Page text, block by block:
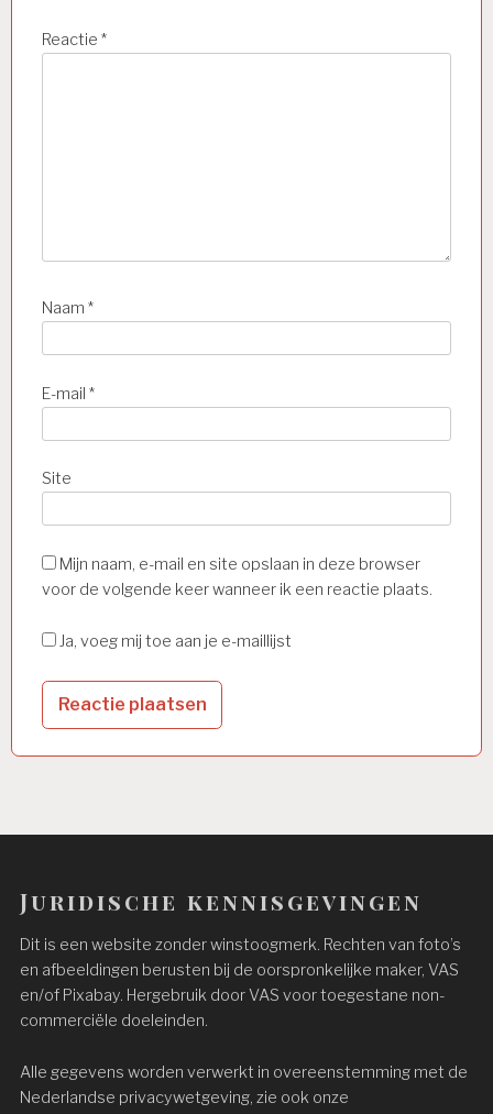
Reactie *
Naam *
E-mail *
Site
Mijn naam, e-mail en site opslaan in deze browser
voor de volgende keer wanneer ik een reactie plaats.
Ja, voeg mij toe aan je e-maillijst
Juridische kennisgevingen
Dit is een website zonder winstoogmerk. Rechten van foto’s
en afbeeldingen berusten bij de oorspronkelijke maker, VAS
en/of Pixabay. Hergebruik door VAS voor toegestane non-
commerciële doeleinden.
Alle gegevens worden verwerkt in overeenstemming met de
Nederlandse privacywetgeving, zie ook onze